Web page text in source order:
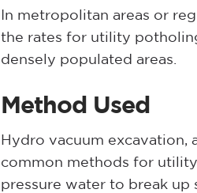
In metropolitan areas or
the rates for utility
densely populated areas.
Method Used
Hydro vacuum excavation,
common methods for
pressure water to break up